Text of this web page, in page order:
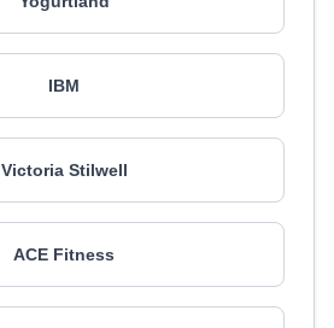
IBM
Victoria Stilwell
ACE Fitness